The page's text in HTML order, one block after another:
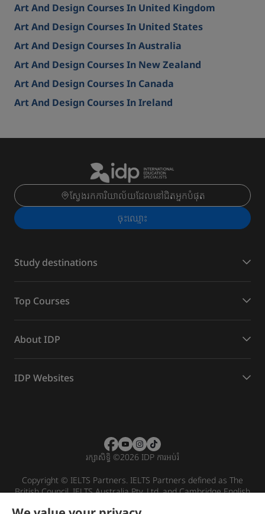
Art And Design Courses In United Kingdom
Art And Design Courses In United States
Art And Design Courses In Australia
Art And Design Courses In New Zealand
Art And Design Courses In Canada
Art And Design Courses In Ireland
ស្វែងរកការិយាល័យដែលនៅជិតអ្នកបំផុត
ចុះ​ឈ្មោះ
Study destinations
Top Courses
About IDP
IDP Websites
រក្សាសិទ្ធិ ©2026 IDP ការអប់រំ
Copyright © IELTS Partners. IELTS Partners defined as The
British Council, IELTS Australia Pty. Ltd. and Cambridge English